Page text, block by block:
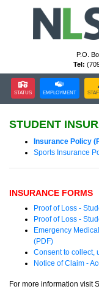
P.O.
Tel:
STATUS EMPLOYMENT
STUDENT
Insurance Policy
Sports Insurance
INSURANCE FORMS
Proof of Loss -
Proof of Loss -
Emergency
(PDF)
Consent to collect,
Notice of Claim -
For more information visit